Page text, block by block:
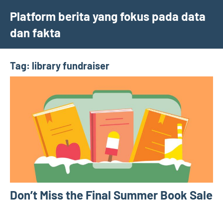
content
Platform berita yang fokus pada data
dan fakta
Tag: library fundraiser
Don’t Miss the Final Summer Book Sale